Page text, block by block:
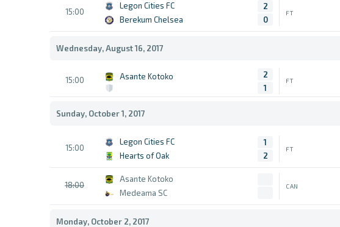
15:00
Legon Cities FC
Berekum Chelsea
2
0
FT
Wednesday, August 16, 2017
15:00 Asante Kotoko
2
1
FT
Sunday, October 1, 2017
15:00
Legon Cities FC
Hearts of Oak
1
2
FT
18:00
Asante Kotoko
Medeama SC
CAN
Monday, October 2, 2017